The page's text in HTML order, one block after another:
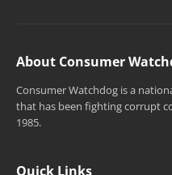
About Consumer
Consumer Watchdog is a
that has been fighting corrupt
1985.
Quick Links